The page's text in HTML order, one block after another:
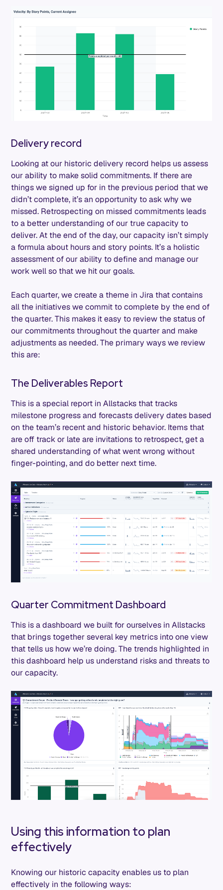
Delivery record
Looking at our historic delivery record helps us assess
our ability to make solid commitments. If there are
things we signed up for in the previous period that we
didn’t complete, it’s an opportunity to ask why we
missed. Retrospecting on missed commitments leads
to a better understanding of our true capacity to
deliver. At the end of the day, our capacity isn’t simply
a formula about hours and story points. It’s a holistic
assessment of our ability to define and manage our
work well so that we hit our goals.
Each quarter, we create a theme in Jira that contains
all the initiatives we commit to complete by the end of
the quarter. This makes it easy to review the status of
our commitments throughout the quarter and make
adjustments as needed. The primary ways we review
this are:
The Deliverables Report
This is a special report in Allstacks that tracks
milestone progress and forecasts delivery dates based
on the team’s recent and historic behavior. Items that
are off track or late are invitations to retrospect, get a
shared understanding of what went wrong without
finger-pointing, and do better next time.
Quarter Commitment Dashboard
This is a dashboard we built for ourselves in Allstacks
that brings together several key metrics into one view
that tells us how we’re doing. The trends highlighted in
this dashboard help us understand risks and threats to
our capacity.
Using this information to plan
effectively
Knowing our historic capacity enables us to plan
effectively in the following ways: